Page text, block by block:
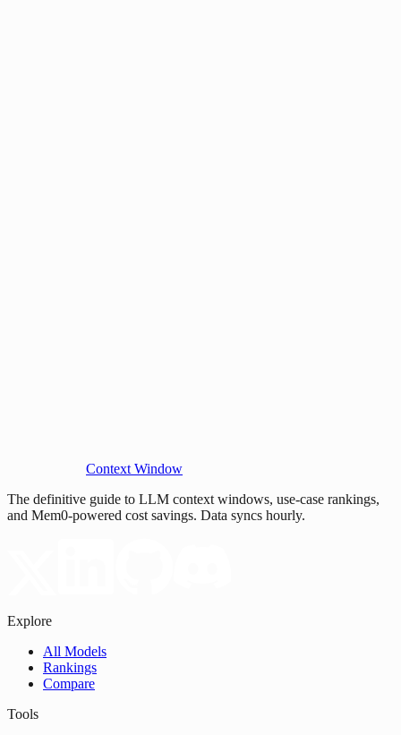
Context Window
The definitive guide to LLM context windows, use-case rankings,
and Mem0-powered cost savings. Data syncs hourly.
Explore
All Models
Rankings
Compare
Tools